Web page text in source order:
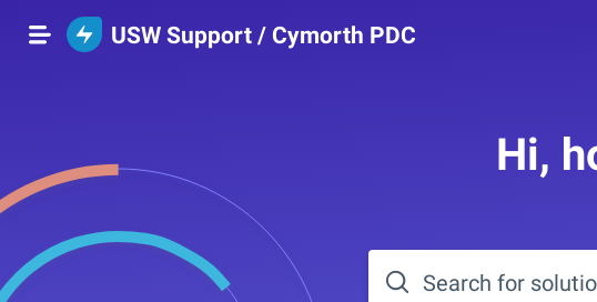
USW Support / Cymorth PDC
Hi,